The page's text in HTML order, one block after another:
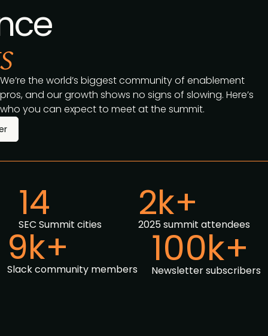
We’re the world’s biggest community of enablement
pros, and our growth shows no signs of slowing. Here’s
who you can expect to meet at the summit.
14
SEC Summit cities 2k+
2025 summit attendees
9k+
Slack community members 100k+
Newsletter subscribers